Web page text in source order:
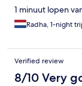
1 minuut lopen
Radha, 1-night
Verified review
8/10 Very